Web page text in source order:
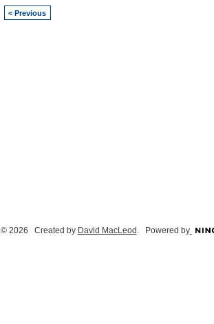
< Previous
© 2026 Created by David MacLeod . Powered by